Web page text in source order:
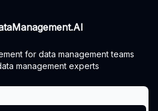
for data management teams
management experts